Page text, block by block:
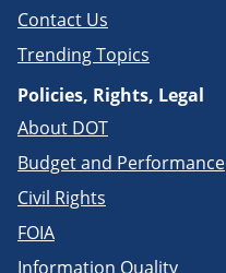
Contact Us
Trending Topics
Policies, Rights, Legal
About DOT
Budget and Performance
Civil Rights
FOIA
Information Quality